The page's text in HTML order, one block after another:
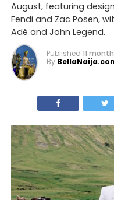
August, featuring
Fendi and Zac Posen,
Adé and John Legend.
Published 11
By